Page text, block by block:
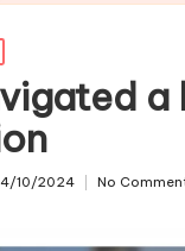
a
10/2024 No